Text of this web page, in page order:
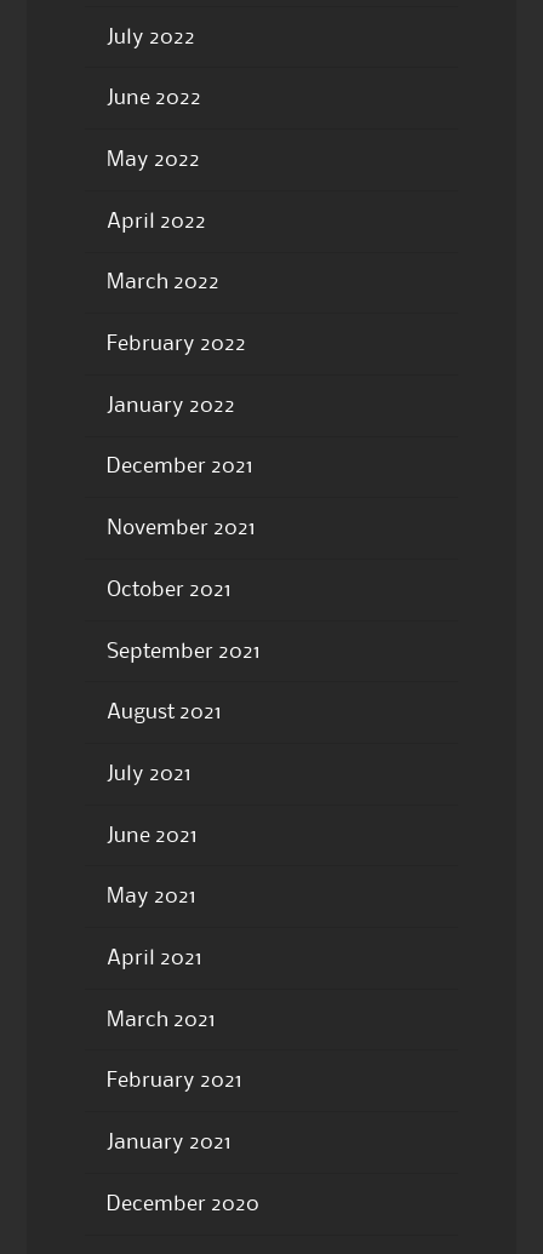
July 2022
June 2022
May 2022
April 2022
March 2022
February 2022
January 2022
December 2021
November 2021
October 2021
September 2021
August 2021
July 2021
June 2021
May 2021
April 2021
March 2021
February 2021
January 2021
December 2020